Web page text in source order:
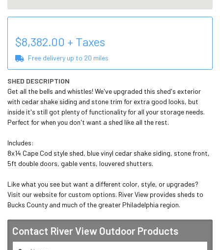
$8,382.00 + Taxes
Free delivery up to 20 miles
SHED DESCRIPTION
Get all the bells and whistles! We've upgraded this shed's exterior
with cedar shake siding and stone trim for extra good looks, but
inside it's still got plenty of functionality for all your storage needs.
Perfect for when you don't want a shed like all the rest.
Includes:
8x14 Cape Cod style shed, blue vinyl cedar shake siding, stone front,
5ft double doors, gable vents, louvered shutters.
Like what you see but want a different color, style, or upgrades?
Visit our website for custom options. River View provides sheds to
Bucks County and much of the greater Philadelphia region.
Contact River View Outdoor Products